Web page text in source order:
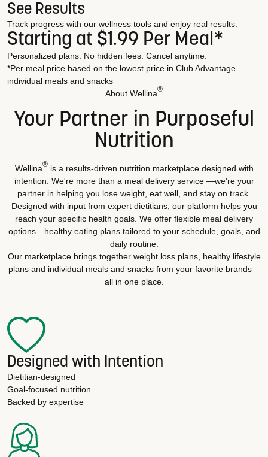
See Results
Track progress with our wellness tools and enjoy real results.
Starting at $1.99 Per Meal*
Personalized plans. No hidden fees. Cancel anytime.
*Per meal price based on the lowest price in Club Advantage
individual meals and snacks
About Wellina®
Your Partner in Purposeful
Nutrition
Wellina®is a results-driven nutrition marketplace designed with
intention. We're more than a meal delivery service —we're your
partner in helping you lose weight, eat well, and stay on track.
Designed with input from expert dietitians, our platform helps you
reach your specific health goals. We offer flexible meal delivery
options—healthy eating plans tailored to your schedule, goals, and
daily routine.
Our marketplace brings together weight loss plans, healthy lifestyle
plans and individual meals and snacks from your favorite brands—
all in one place.
Designed with Intention
Dietitian-designed
Goal-focused nutrition
Backed by expertise